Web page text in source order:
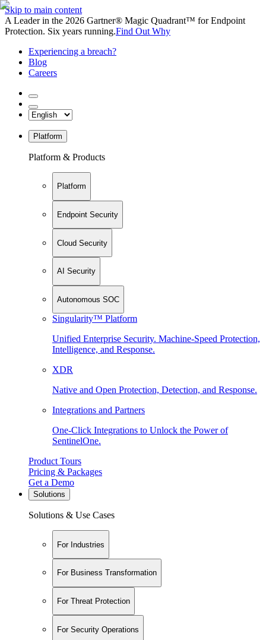
Skip to main content
A Leader in the 2026 Gartner® Magic Quadrant™ for Endpoint
Protection. Six years running.Find Out Why
Experiencing a breach?
Blog
Careers
Platform
Platform & Products
Platform
Endpoint Security
Cloud Security
AI Security
Autonomous SOC
Singularity™ Platform
Unified Enterprise Security. Machine-Speed Protection,
Intelligence, and Response.
XDR
Native and Open Protection, Detection, and Response.
Integrations and Partners
One-Click Integrations to Unlock the Power of
SentinelOne.
Product Tours
Pricing & Packages
Get a Demo
Solutions
Solutions & Use Cases
For Industries
For Business Transformation
For Threat Protection
For Security Operations